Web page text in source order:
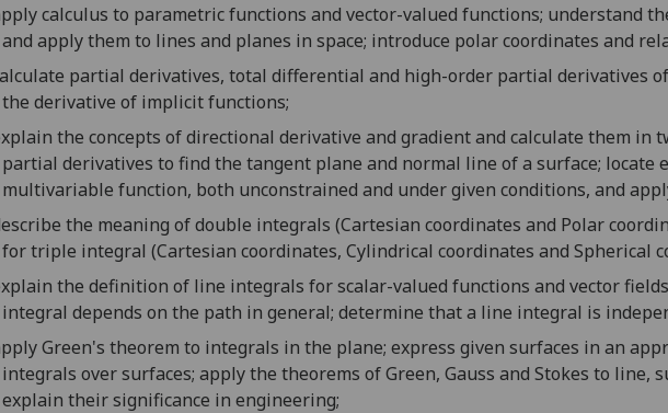
calculus to parametric functions and vector-valued functions; understand
and apply them to lines and planes in space; introduce polar coordinates and
partial derivatives, total differential and high-order partial derivatives
the derivative of implicit functions;
the concepts of directional derivative and gradient and calculate them in
partial derivatives to find the tangent plane and normal line of a surface; locate
multivariable function, both unconstrained and under given conditions, and
the meaning of double integrals (Cartesian coordinates and Polar
fortriple integral (Cartesian coordinates, Cylindrical coordinates and Spherical
the definition of line integrals for scalar-valued functions and vector
integral depends on the path in general; determine that a line integral is
Green's theorem to integrals in the plane; express given surfaces in an
integrals over surfaces; apply the theorems ofGreen, Gauss and Stokes to line,
explain their significance in engineering;